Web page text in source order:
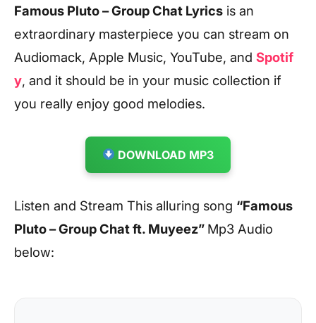
Famous Pluto – Group Chat Lyrics is an
extraordinary masterpiece you can stream on
Audiomack, Apple Music, YouTube, and Spotif
y, and it should be in your music collection if
you really enjoy good melodies.
DOWNLOAD MP3
Listen and Stream This alluring song “Famous
Pluto – Group Chat ft. Muyeez” Mp3 Audio
below: